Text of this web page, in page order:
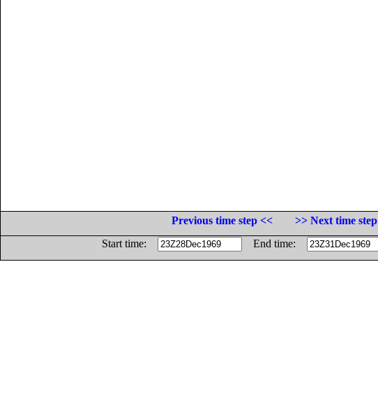
Previous time step <<
>> Next time step
Start time:
End time: